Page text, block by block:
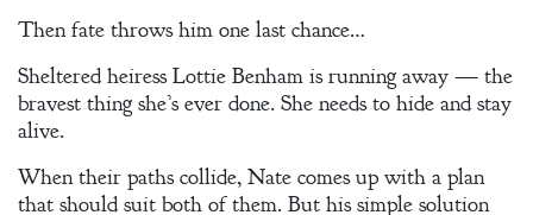
Spirit
A Plethora
of Phantoms
Then fate throws him one last chance…
Sheltered heiress Lottie Benham is running away — the
bravest thing she’s ever done. She needs to hide and stay
alive.
When their paths collide, Nate comes up with a plan
that should suit both of them. But his simple solution